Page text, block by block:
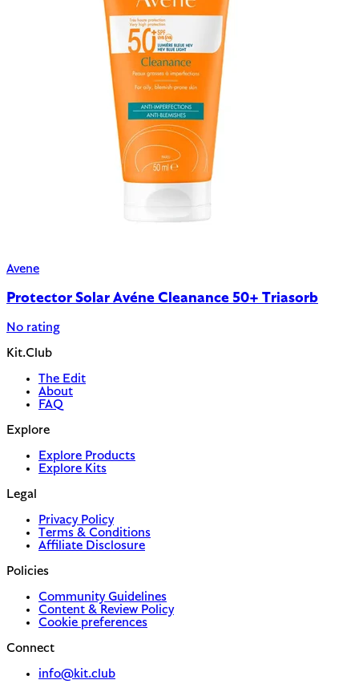
Avene
Protector Solar Avéne Cleanance 50+ Triasorb
No rating
Kit.Club
The Edit
About
FAQ
Explore
Explore Products
Explore Kits
Legal
Privacy Policy
Terms & Conditions
Affiliate Disclosure
Policies
Community Guidelines
Content & Review Policy
Cookie preferences
Connect
info@kit.club